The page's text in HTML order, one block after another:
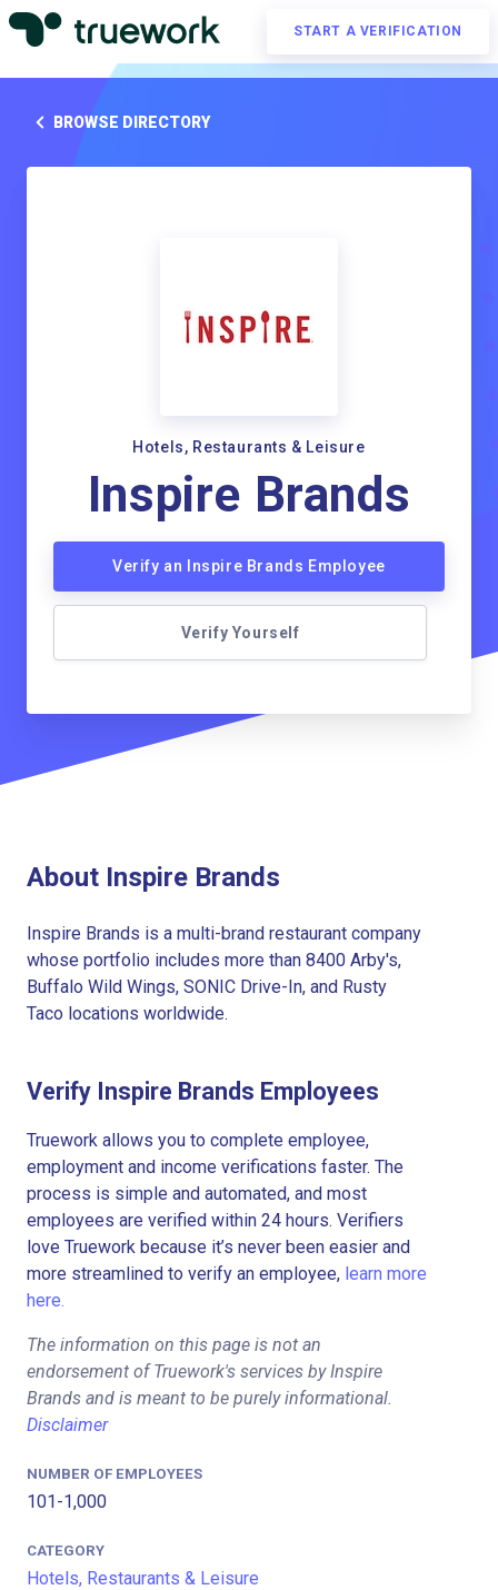
START A VERIFICATION
BROWSE DIRECTORY
Hotels, Restaurants & Leisure
Inspire Brands
Verify an Inspire Brands Employee
Verify Yourself
About Inspire Brands
Inspire Brands is a multi-brand restaurant company
whose portfolio includes more than 8400 Arby's,
Buffalo Wild Wings, SONIC Drive-In, and Rusty
Taco locations worldwide.
Verify Inspire Brands Employees
Truework allows you to complete employee,
employment and income verifications faster. The
process is simple and automated, and most
employees are verified within 24 hours. Verifiers
love Truework because it’s never been easier and
more streamlined to verify an employee, learn more
here.
The information on this page is not an
endorsement of Truework's services by Inspire
Brands and is meant to be purely informational.
Disclaimer
NUMBER OF EMPLOYEES
101-1,000
CATEGORY
Hotels, Restaurants & Leisure